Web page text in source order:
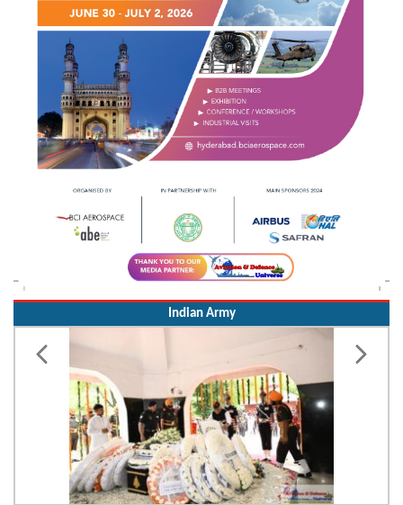
Indian Army